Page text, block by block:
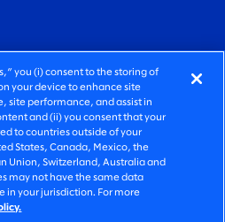
RIGHTS RESERVED
you (i) consent to the storing of
your device to enhance site
site performance, and assist in
and (ii) you consent that your
to countries outside of your
States, Canada, Mexico, the
Union, Switzerland, Australia and
may not have the same data
in your jurisdiction. For more